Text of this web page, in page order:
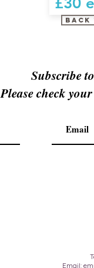
Back
Subscribe
Please check
Email: